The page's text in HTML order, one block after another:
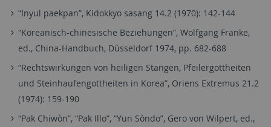
“Inyul paekpan”, Kidokkyo sasang 14.2 (1970): 142-144
“Koreanisch-chinesische Beziehungen”, Wolfgang Franke,
ed., China-Handbuch, Düsseldorf 1974, pp. 682-688
“Rechtswirkungen von heiligen Stangen, Pfeilergottheiten
und Steinhaufengottheiten in Korea”, Oriens Extremus 21.2
(1974): 159-190
“Pak Chiwòn”, “Pak Illo”, “Yun Sòndo”, Gero von Wilpert, ed.,